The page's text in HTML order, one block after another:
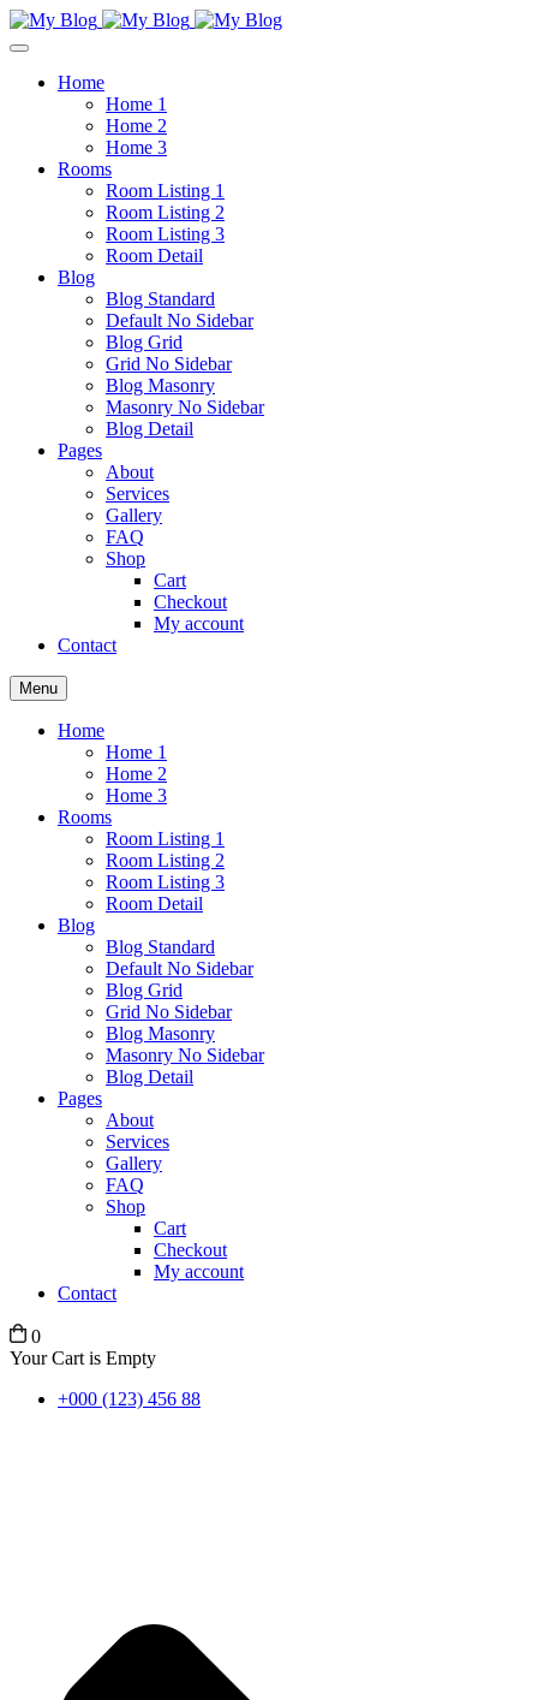
Home
Home 1
Home 2
Home 3
Rooms
Room Listing 1
Room Listing 2
Room Listing 3
Room Detail
Blog
Blog Standard
Default No Sidebar
Blog Grid
Grid No Sidebar
Blog Masonry
Masonry No Sidebar
Blog Detail
Pages
About
Services
Gallery
FAQ
Shop
Cart
Checkout
My account
Contact
Menu
Home
Home 1
Home 2
Home 3
Rooms
Room Listing 1
Room Listing 2
Room Listing 3
Room Detail
Blog
Blog Standard
Default No Sidebar
Blog Grid
Grid No Sidebar
Blog Masonry
Masonry No Sidebar
Blog Detail
Pages
About
Services
Gallery
FAQ
Shop
Cart
Checkout
My account
Contact
0
Your Cart is Empty
+000 (123) 456 88